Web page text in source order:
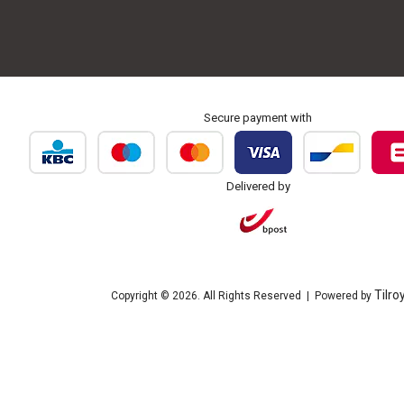
Secure payment with
Delivered by
Copyright © 2026. All Rights Reserved | Powered by